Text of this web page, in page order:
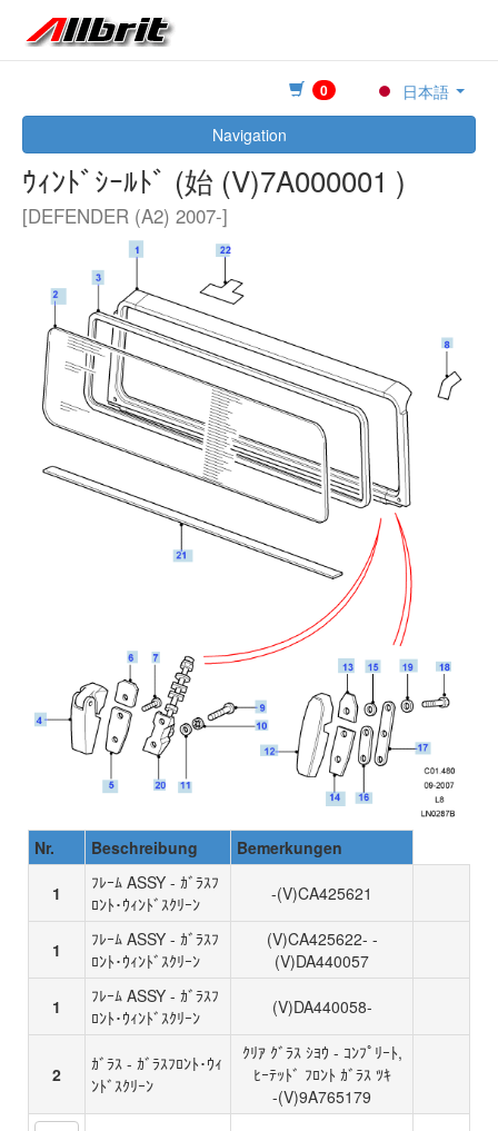
0
日本語
Navigation
ｳｨﾝﾄﾞｼｰﾙﾄﾞ (始 (V)7A000001 )
[DEFENDER (A2) 2007-]
Nr. Beschreibung Bemerkungen
1
ﾌﾚｰﾑ ASSY - ｶﾞﾗｽﾌ
ﾛﾝﾄ･ｳｨﾝﾄﾞｽｸﾘｰﾝ
-(V)CA425621
1
ﾌﾚｰﾑ ASSY - ｶﾞﾗｽﾌ
ﾛﾝﾄ･ｳｨﾝﾄﾞｽｸﾘｰﾝ
(V)CA425622- -
(V)DA440057
1
ﾌﾚｰﾑ ASSY - ｶﾞﾗｽﾌ
ﾛﾝﾄ･ｳｨﾝﾄﾞｽｸﾘｰﾝ
(V)DA440058-
2
ｶﾞﾗｽ - ｶﾞﾗｽﾌﾛﾝﾄ･ｳｨ
ﾝﾄﾞｽｸﾘｰﾝ
ｸﾘｱ ｸﾞﾗｽ ｼﾖｳ - ｺﾝﾌﾟﾘｰﾄ,
ﾋｰﾃｯﾄﾞ ﾌﾛﾝﾄ ｶﾞﾗｽ ﾂｷ
-(V)9A765179